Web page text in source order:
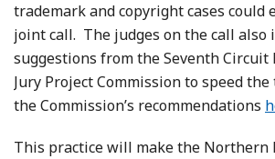
trademark and copyright cases could
joint call. The judges on the call also
suggestions from the Seventh Circuit
Jury Project Commission to speed
the Commission’s recommendations
This practice will make the Northern